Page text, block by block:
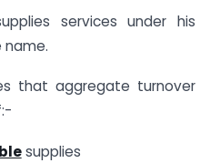
services under his
name.
that aggregate turnover
supplies